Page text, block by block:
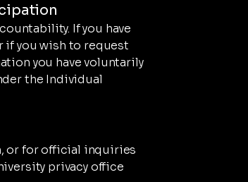
If you have
if you wish to request
you have voluntarily
the Individual
or for official inquiries
privacy office